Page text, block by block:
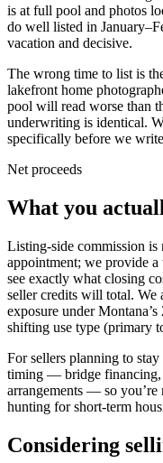
is at full pool and photos
do well listed in
vacation and decisive.
The wrong time to list is
lakefront home
pool will read worse than
underwriting is identical.
specifically before we
Net proceeds
What you
Listing-side commission is
appointment; we provide
see exactly what closing
seller credits will total. We
exposure under
shifting use type (primary
For sellers planning to
timing — bridge financing,
arrangements — so
hunting for short-term
Considering